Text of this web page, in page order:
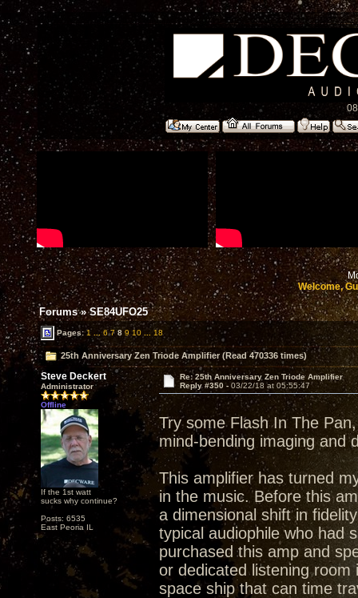
Welcome,
Forums»SE84UFO25
Pages:1 ... 6 7 8 9 10 18
25th Anniversary Zen Triode Amplifier (Read 470336 times)
Steve Deckert
Administrator
Offline
If the 1st watt
sucks why continue?
Posts: 6535
East Peoria IL
Re: 25th Anniversary Zen Triode Amplifier
Reply #350 - 03/22/18 at 05:55:47
Try some Flash In The
mind-bending imaging and
This amplifier has turned
in the music. Before this
a dimensional shift in
typical audiophile who had
purchased this amp and
or dedicated listening
space ship that can time